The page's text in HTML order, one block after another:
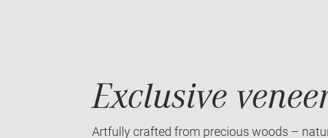
Exclusive
Artfully crafted from precious woods –